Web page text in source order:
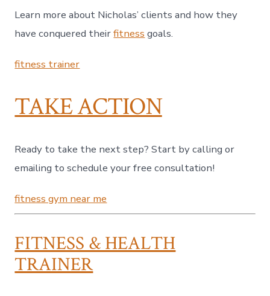
Learn more about Nicholas’ clients and how they
have conquered theirfitness goals.
fitness trainer
TAKE ACTION
Ready to take the next step? Start by calling or
emailing to schedule your free consultation!
fitness gym near me
FITNESS & HEALTH
TRAINER